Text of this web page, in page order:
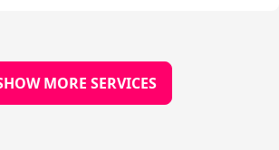
MORE SERVICES